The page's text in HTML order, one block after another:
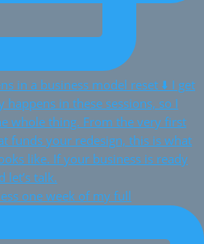
one week of my full